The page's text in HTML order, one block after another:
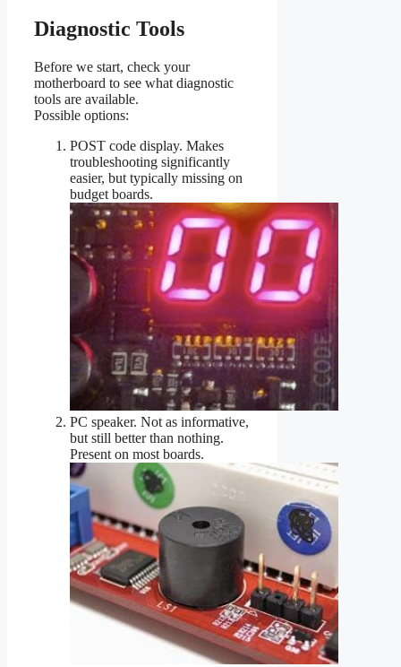
Diagnostic Tools
Before we start, check your
motherboard to see what diagnostic
tools are available.
Possible options:
POST code display. Makes
troubleshooting significantly
easier, but typically missing on
budget boards.
PC speaker. Not as informative,
but still better than nothing.
Present on most boards.